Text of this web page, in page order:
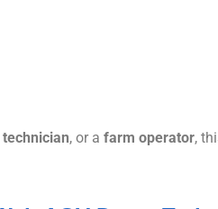
, or a farm operator,